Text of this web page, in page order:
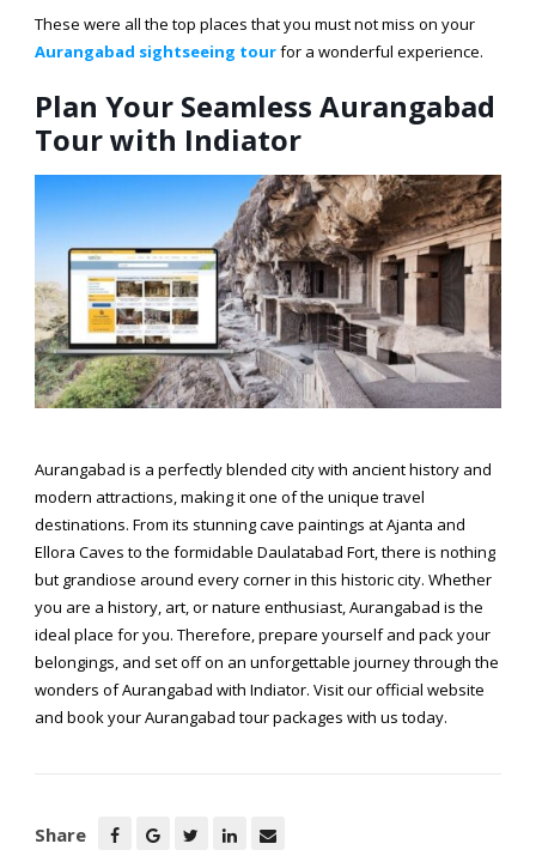
These were all the top places that you must not miss on your
Aurangabad sightseeing tourfor a wonderful experience.
Plan Your Seamless Aurangabad
Tour with Indiator
Aurangabad is a perfectly blended city with ancient history and
modern attractions, making it one of the unique travel
destinations. From its stunning cave paintings at Ajanta and
Ellora Caves to the formidable Daulatabad Fort, there is nothing
but grandiose around every corner in this historic city. Whether
you are a history, art, or nature enthusiast, Aurangabad is the
ideal place for you. Therefore, prepare yourself and pack your
belongings, and set off on an unforgettable journey through the
wonders of Aurangabad with Indiator. Visit our official website
and book yourAurangabad tour packages with us today.
Share